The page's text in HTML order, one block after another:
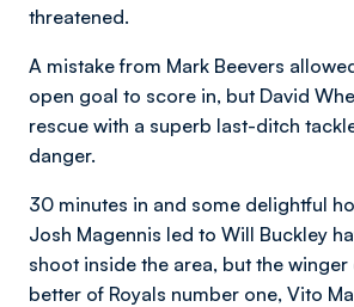
threatened.
A mistake from Mark Beevers
open goal to score in, but David
rescue with a superb last-ditch
danger.
30 minutes in and some delightful
Josh Magennis led to Will Buckley
shoot inside the area, but the winger
better of Royals number one, Vito